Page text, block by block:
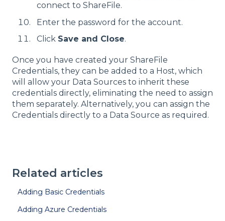
connect to ShareFile.
Enter the password for the account.
Click Save and Close.
Once you have created your ShareFile
Credentials, they can be added to a Host, which
will allow your Data Sources to inherit these
credentials directly, eliminating the need to assign
them separately. Alternatively, you can assign the
Credentials directly to a Data Source as required.
Related articles
Adding Basic Credentials
Adding Azure Credentials